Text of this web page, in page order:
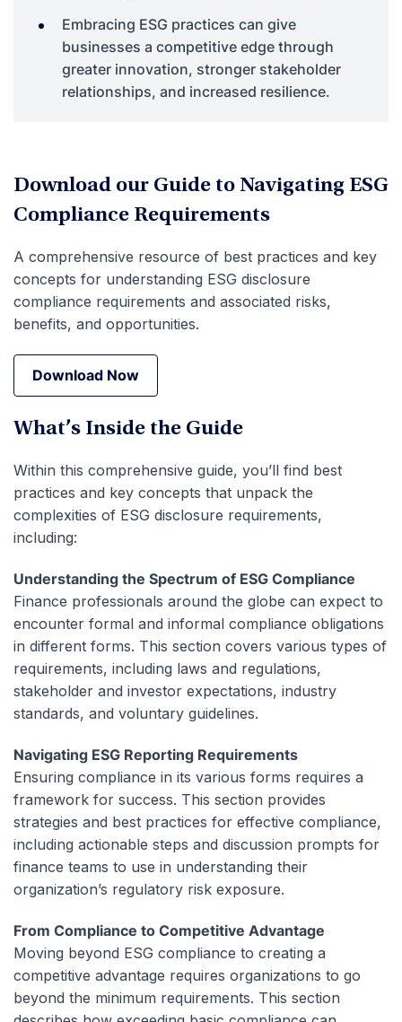
Embracing ESG practices can give
businesses a competitive edge through
greater innovation, stronger stakeholder
relationships, and increased resilience.
Download our Guide to Navigating ESG
Compliance Requirements
A comprehensive resource of best practices and key
concepts for understanding ESG disclosure
compliance requirements and associated risks,
benefits, and opportunities.
Download Now
Download Now
What’s Inside the Guide
Within this comprehensive guide, you’ll find best
practices and key concepts that unpack the
complexities of ESG disclosure requirements,
including:
Understanding the Spectrum of ESG Compliance
Finance professionals around the globe can expect to
encounter formal and informal compliance obligations
in different forms. This section covers various types of
requirements, including laws and regulations,
stakeholder and investor expectations, industry
standards, and voluntary guidelines.
Navigating ESG Reporting Requirements
Ensuring compliance in its various forms requires a
framework for success. This section provides
strategies and best practices for effective compliance,
including actionable steps and discussion prompts for
finance teams to use in understanding their
organization’s regulatory risk exposure.
From Compliance to Competitive Advantage
Moving beyond ESG compliance to creating a
competitive advantage requires organizations to go
beyond the minimum requirements. This section